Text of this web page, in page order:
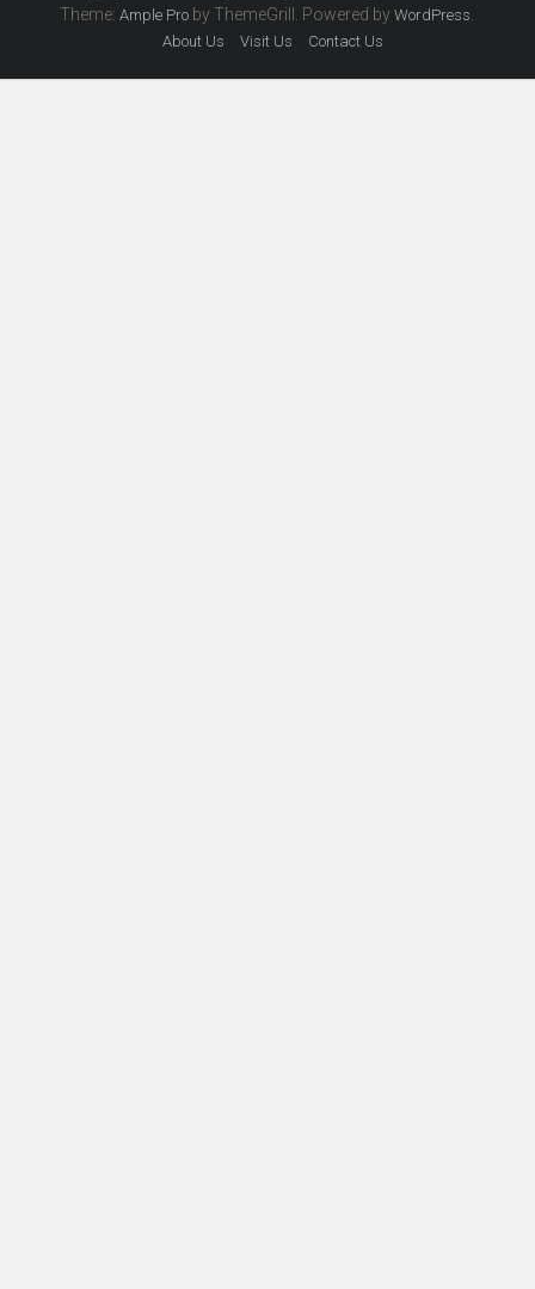
Theme:Ample Pro by ThemeGrill. Powered byWordPress.
About Us Visit Us Contact Us